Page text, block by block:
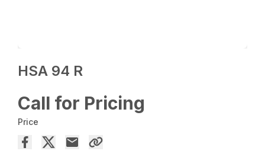
HSA 94 R
Call for Pricing
Price